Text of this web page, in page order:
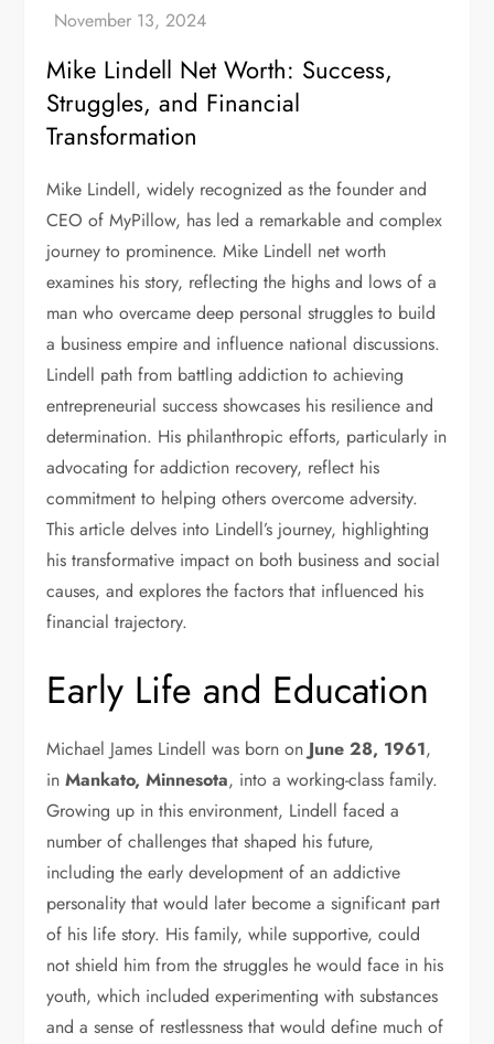
Mike Lindell Net Worth: Success,
Struggles, and Financial
Transformation
Mike Lindell, widely recognized as the founder and
CEO of MyPillow, has led a remarkable and complex
journey to prominence. Mike Lindell net worth
examines his story, reflecting the highs and lows of a
man who overcame deep personal struggles to build
a business empire and influence national discussions.
Lindell path from battling addiction to achieving
entrepreneurial success showcases his resilience and
determination. His philanthropic efforts, particularly in
advocating for addiction recovery, reflect his
commitment to helping others overcome adversity.
This article delves into Lindell’s journey, highlighting
his transformative impact on both business and social
causes, and explores the factors that influenced his
financial trajectory.
Early Life and Education
Michael James Lindell was born on June 28, 1961,
inMankato, Minnesota, into a working-class family.
Growing up in this environment, Lindell faced a
number of challenges that shaped his future,
including the early development of an addictive
personality that would later become a significant part
of his life story. His family, while supportive, could
not shield him from the struggles he would face in his
youth, which included experimenting with substances
and a sense of restlessness that would define much of